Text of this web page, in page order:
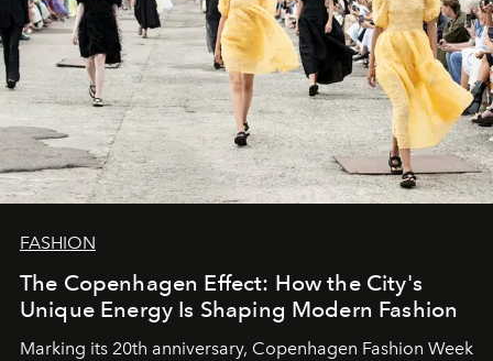
FASHION
The Copenhagen Effect: How the City's
Unique Energy Is Shaping Modern Fashion
Marking its 20th anniversary, Copenhagen Fashion Week